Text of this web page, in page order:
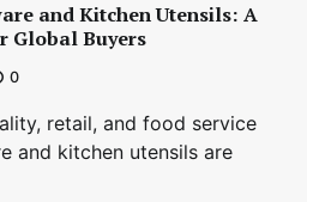
and Kitchen Utensils: A
Global Buyers
0
retail, and food service
and kitchen utensils are